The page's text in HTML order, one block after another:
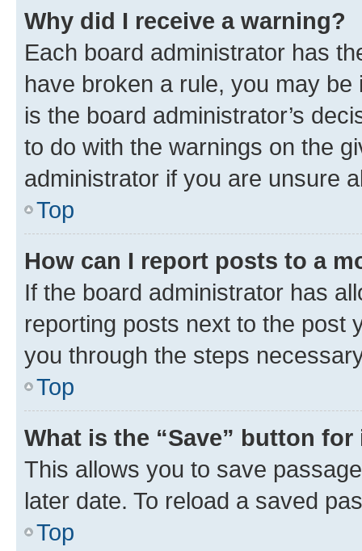
Why did I receive a warning?
Each board administrator has
have broken a rule, you may
is the board administrator’s
to do with the warnings on the
administrator if you are unsure
Top
How can I report posts to a
If the board administrator has
reporting posts next to the post
you through the steps
Top
What is the “Save” button
This allows you to save
later date. To reload a saved
Top